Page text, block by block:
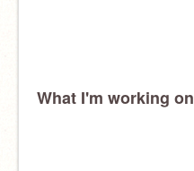
What I'm working on